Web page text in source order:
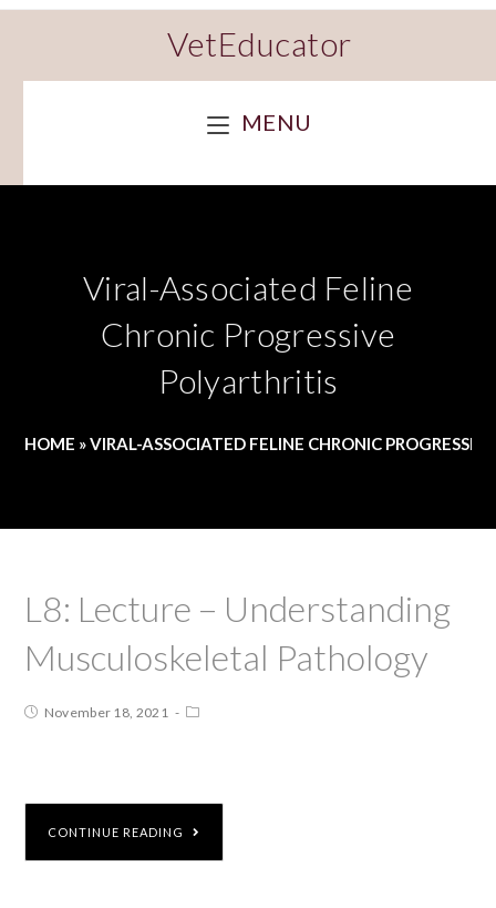
VetEducator
MENU
Viral-Associated Feline
Chronic Progressive
Polyarthritis
HOME »VIRAL-ASSOCIATED FELINE CHRONIC
L8: Lecture – Understanding
Musculoskeletal Pathology
November 18, 2021
CONTINUE READING